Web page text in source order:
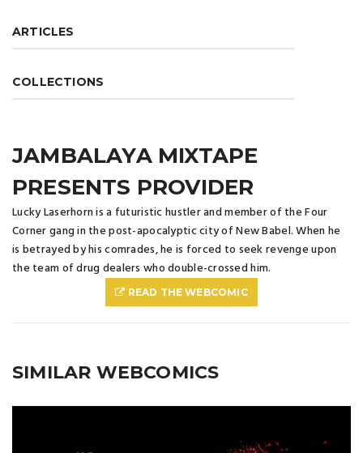
ARTICLES
COLLECTIONS
JAMBALAYA MIXTAPE
PRESENTS PROVIDER
Lucky Laserhorn is a futuristic hustler and member of the Four
Corner gang in the post-apocalyptic city of New Babel. When he
is betrayed by his comrades, he is forced to seek revenge upon
the team of drug dealers who double-crossed him.
READ THE WEBCOMIC
SIMILAR WEBCOMICS